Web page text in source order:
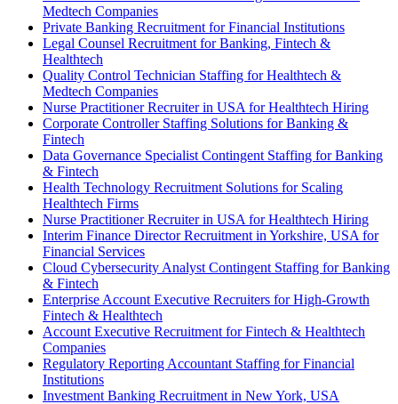
Medtech Companies
Private Banking Recruitment for Financial Institutions
Legal Counsel Recruitment for Banking, Fintech &
Healthtech
Quality Control Technician Staffing for Healthtech &
Medtech Companies
Nurse Practitioner Recruiter in USA for Healthtech Hiring
Corporate Controller Staffing Solutions for Banking &
Fintech
Data Governance Specialist Contingent Staffing for Banking
& Fintech
Health Technology Recruitment Solutions for Scaling
Healthtech Firms
Nurse Practitioner Recruiter in USA for Healthtech Hiring
Interim Finance Director Recruitment in Yorkshire, USA for
Financial Services
Cloud Cybersecurity Analyst Contingent Staffing for Banking
& Fintech
Enterprise Account Executive Recruiters for High-Growth
Fintech & Healthtech
Account Executive Recruitment for Fintech & Healthtech
Companies
Regulatory Reporting Accountant Staffing for Financial
Institutions
Investment Banking Recruitment in New York, USA